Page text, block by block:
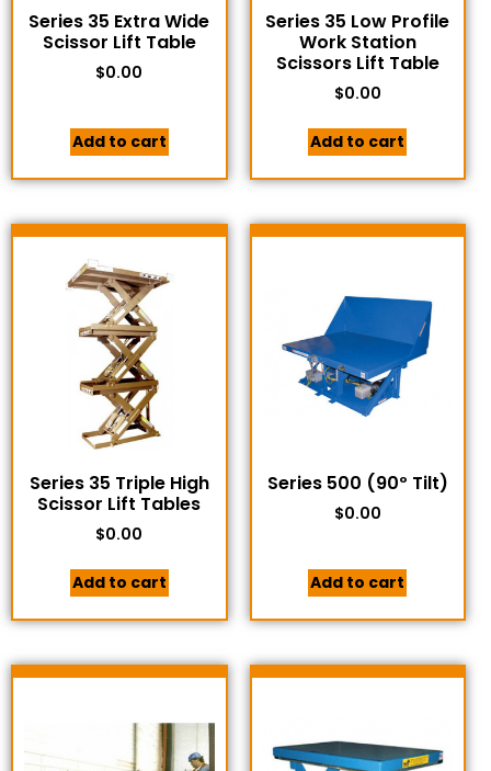
Series 35 Extra Wide
Scissor Lift Table
$0.00
Add to cart
Series 35 Low Profile
Work Station
Scissors Lift Table
$0.00
Add to cart
Series 35 Triple High
Scissor Lift Tables
$0.00
Add to cart
Series 500 (90º Tilt)
$0.00
Add to cart